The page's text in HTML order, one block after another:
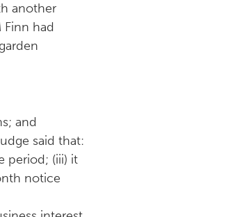
another
Finn had
and
said that:
period; (iii) it
notice